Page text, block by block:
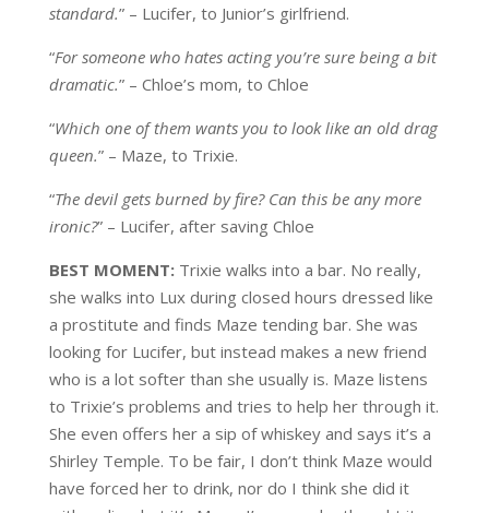
standard.” – Lucifer, to Junior’s girlfriend.
“For someone who hates acting you’re sure being a bit
dramatic.” – Chloe’s mom, to Chloe
“Which one of them wants you to look like an old drag
queen.” – Maze, to Trixie.
“The devil gets burned by fire? Can this be any more
ironic?” – Lucifer, after saving Chloe
BEST MOMENT: Trixie walks into a bar. No really,
she walks into Lux during closed hours dressed like
a prostitute and finds Maze tending bar. She was
looking for Lucifer, but instead makes a new friend
who is a lot softer than she usually is. Maze listens
to Trixie’s problems and tries to help her through it.
She even offers her a sip of whiskey and says it’s a
Shirley Temple. To be fair, I don’t think Maze would
have forced her to drink, nor do I think she did it